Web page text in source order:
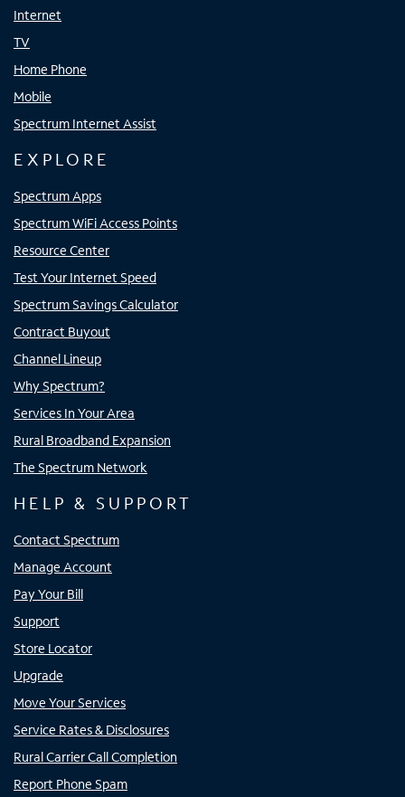
Internet
TV
Home Phone
Mobile
Spectrum Internet Assist
EXPLORE
Spectrum Apps
Spectrum WiFi Access Points
Resource Center
Test Your Internet Speed
Spectrum Savings Calculator
Contract Buyout
Channel Lineup
Why Spectrum?
Services In Your Area
Rural Broadband Expansion
The Spectrum Network
HELP & SUPPORT
Contact Spectrum
Manage Account
Pay Your Bill
Support
Store Locator
Upgrade
Move Your Services
Service Rates & Disclosures
Rural Carrier Call Completion
Report Phone Spam